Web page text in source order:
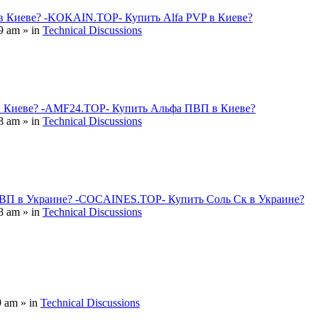
-KOKAIN.TOP- Купить Alfa PVP в Киеве?
am » in Technical Discussions
-AMF24.TOP- Купить Альфа ПВП в Киеве?
am » in Technical Discussions
в Украине? -COCAINES.TOP- Купить Соль Ск в Украине?
am » in Technical Discussions
am » in Technical Discussions